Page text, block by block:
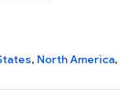
, North America,